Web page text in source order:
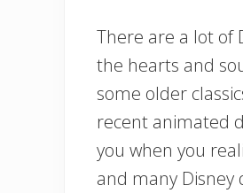
There are a lot of
the hearts and
some older
recent animated
you when you
and many Disney